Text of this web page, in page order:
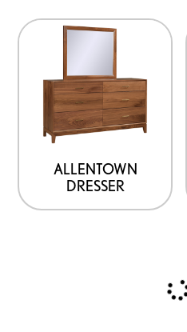
ALLENTOWN
DRESSER